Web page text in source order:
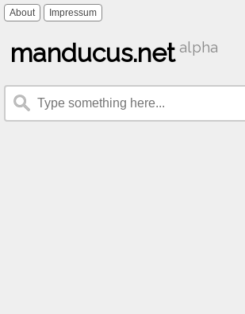
About Impressum
manducus.net alpha